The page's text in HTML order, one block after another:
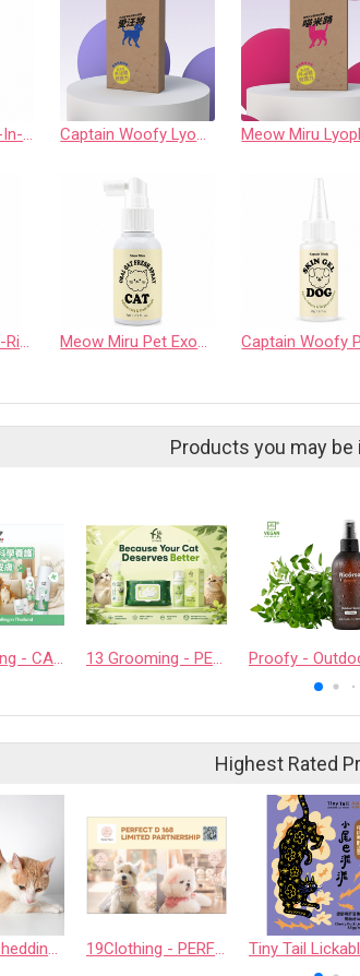
Pet Exosome All-In-One Soothing Shampoo Captain Woofy Lyophilized Exosome Powder Derived (Canine Source)
Pet Exosome No-Rinse Mousse Meow Miru Pet Exosome Oral Fresh Spray (For Cats)
Products you may
11 Grooming - CASHCOWTECH CO., LTD. 13 Grooming - PET QUARTER CO., LTD.
Highest Rated
Gentle Deshedding Brush for Pets 19Clothing - PERFECT D 168 LIMITED PARTNERSHIP